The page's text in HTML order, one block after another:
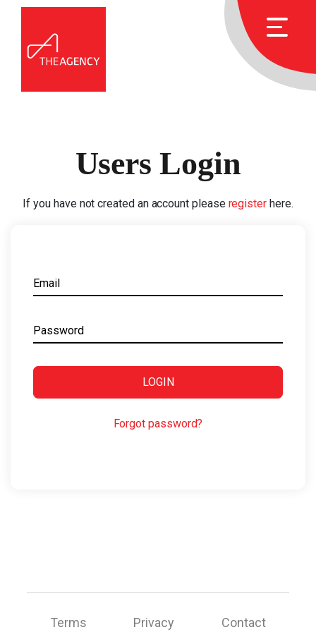
Users Login
If you have not created an account please registerhere.
Email
Password
LOGIN
Forgot password?
Terms Privacy Contact